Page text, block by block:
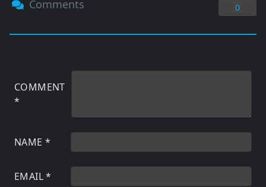
Comments 0
COMMENT
*
NAME *
EMAIL*